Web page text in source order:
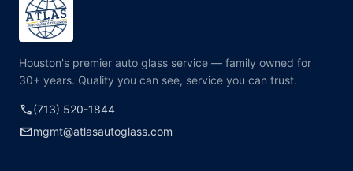
Houston's premier auto glass service — family owned for
30+ years. Quality you can see, service you can trust.
call(713) 520-1844
mailmgmt@atlasautoglass.com